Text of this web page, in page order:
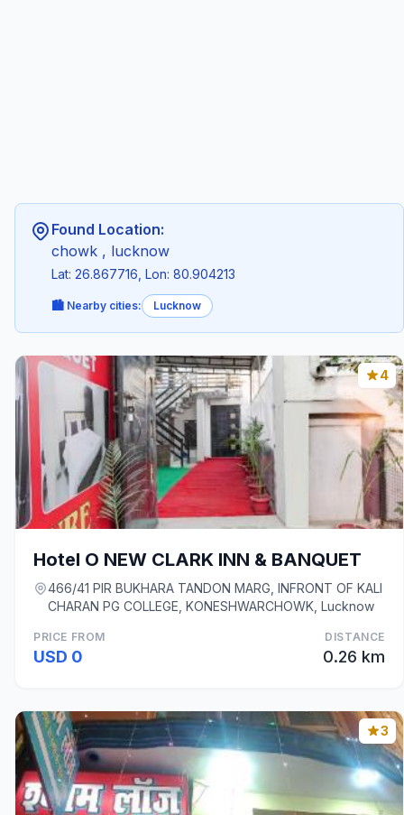
Found Location:
chowk , lucknow
Lat: 26.867716, Lon: 80.904213
🏙️ Nearby cities: Lucknow
4
Hotel O NEW CLARK INN & BANQUET
466/41 PIR BUKHARA TANDON MARG, INFRONT OF KALI
CHARAN PG COLLEGE, KONESHWARCHOWK, Lucknow
PRICE FROM
USD 0
DISTANCE
0.26 km
3